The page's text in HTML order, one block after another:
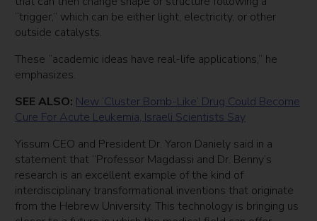
“trigger,” which can be either light, electricity, or other
outside catalysts.
These “academic ideas have real-life applications,” he
emphasizes.
SEE ALSO: New ‘Cluster Bomb-Like’ Drug Could Become
Cure For Acute Leukemia, Israeli Scientists Say
Yissum CEO and President Dr. Yaron Daniely said in a
statement that “Professor Magdassi and Dr. Benny’s
research is an excellent example of the kind of
interdisciplinary transformational inventions that originate
from the Hebrew University. This technology is bringing us